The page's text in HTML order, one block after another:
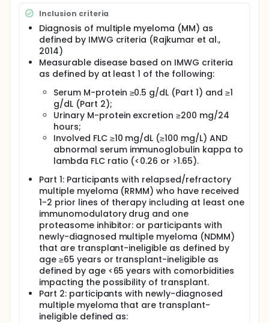
evaluate the rate of minimal residual disease (MRD)
negative CR and the progression free survival (PFS)
of the combination of elranatamab, daratumumab,
and lenalidomide compared with the combination
of daratumumab, bortezomib, lenalidomide, and
dexamethasone in participants with newly
diagnosed multiple myeloma.
Inclusion criteria
Diagnosis of multiple myeloma (MM) as
defined by IMWG criteria (Rajkumar et al.,
2014)
Measurable disease based on IMWG criteria
as defined by at least 1 of the following:
Serum M-protein ≥0.5 g/dL (Part 1) and ≥1
g/dL (Part 2);
Urinary M-protein excretion ≥200 mg/24
hours;
Involved FLC ≥10 mg/dL (≥100 mg/L) AND
abnormal serum immunoglobulin kappa to
lambda FLC ratio (<0.26 or >1.65).
Part 1: Participants with relapsed/refractory
multiple myeloma (RRMM) who have received
1-2 prior lines of therapy including at least one
immunomodulatory drug and one
proteasome inhibitor: or participants with
newly-diagnosed multiple myeloma (NDMM)
that are transplant-ineligible as defined by
age ≥65 years or transplant-ineligible as
defined by age <65 years with comorbidities
impacting the possibility of transplant.
Part 2: participants with newly-diagnosed
multiple myeloma that are transplant-
ineligible defined as: